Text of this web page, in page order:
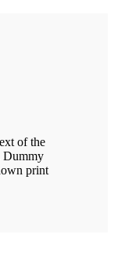
of the
Dummy
print